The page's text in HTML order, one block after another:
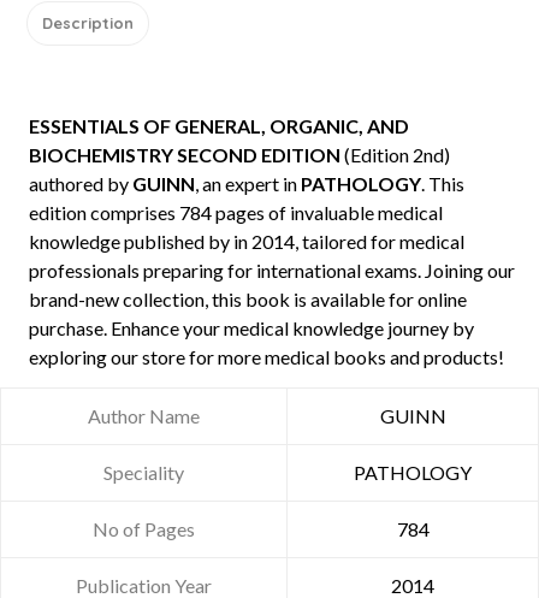
Description
ESSENTIALS OF GENERAL, ORGANIC, AND
BIOCHEMISTRY SECOND EDITION (Edition 2nd)
authored by GUINN, an expert in PATHOLOGY. This
edition comprises 784 pages of invaluable medical
knowledge published by in 2014, tailored for medical
professionals preparing for international exams. Joining our
brand-new collection, this book is available for online
purchase. Enhance your medical knowledge journey by
exploring our store for more medical books and products!
Author Name GUINN
Speciality PATHOLOGY
No of Pages 784
Publication Year 2014